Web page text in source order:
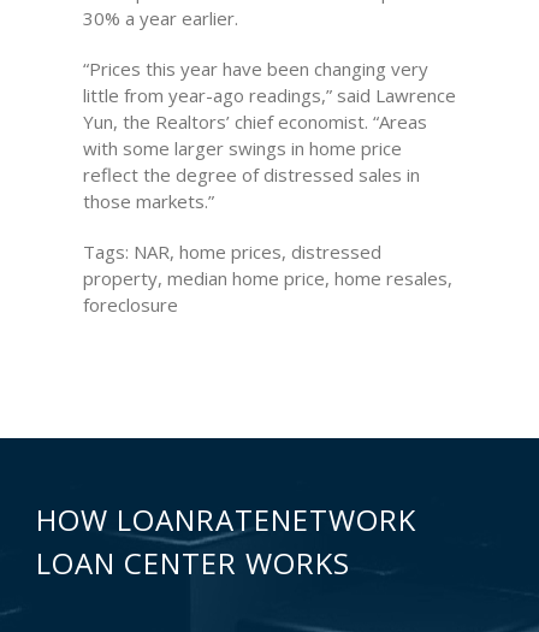
30% a year earlier.
“Prices this year have been changing very
little from year-ago readings,” said Lawrence
Yun, the Realtors’ chief economist. “Areas
with some larger swings in home price
reflect the degree of distressed sales in
those markets.”
Tags: NAR, home prices, distressed
property, median home price, home resales,
foreclosure
HOW LOANRATENETWORK
LOAN CENTER WORKS